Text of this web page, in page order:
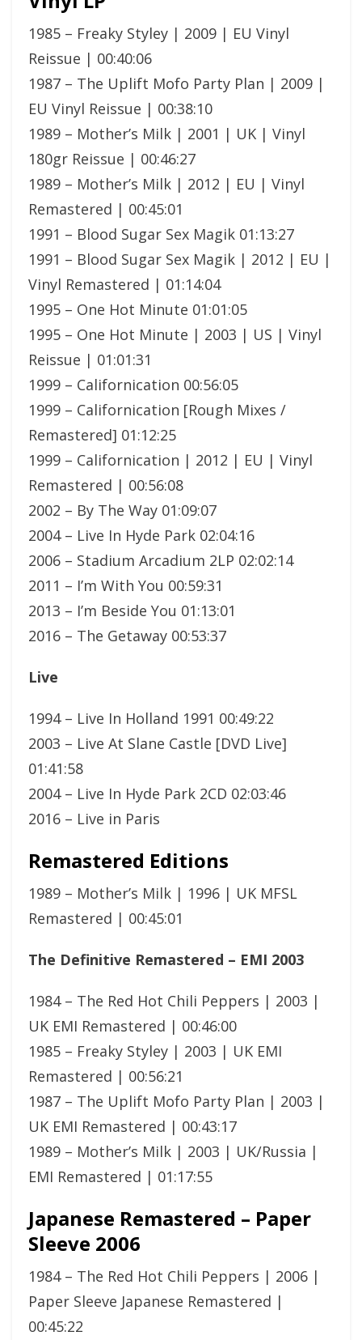
1985 – Freaky Styley | 2009 | EU Vinyl
Reissue | 00:40:06
1987 – The Uplift Mofo Party Plan | 2009 |
EU Vinyl Reissue | 00:38:10
1989 – Mother’s Milk | 2001 | UK | Vinyl
180gr Reissue | 00:46:27
1989 – Mother’s Milk | 2012 | EU | Vinyl
Remastered | 00:45:01
1991 – Blood Sugar Sex Magik 01:13:27
1991 – Blood Sugar Sex Magik | 2012 | EU |
Vinyl Remastered | 01:14:04
1995 – One Hot Minute 01:01:05
1995 – One Hot Minute | 2003 | US | Vinyl
Reissue | 01:01:31
1999 – Californication 00:56:05
1999 – Californication [Rough Mixes /
Remastered] 01:12:25
1999 – Californication | 2012 | EU | Vinyl
Remastered | 00:56:08
2002 – By The Way 01:09:07
2004 – Live In Hyde Park 02:04:16
2006 – Stadium Arcadium 2LP 02:02:14
2011 – I’m With You 00:59:31
2013 – I’m Beside You 01:13:01
2016 – The Getaway 00:53:37
Live
1994 – Live In Holland 1991 00:49:22
2003 – Live At Slane Castle [DVD Live]
01:41:58
2004 – Live In Hyde Park 2CD 02:03:46
2016 – Live in Paris
Remastered Editions
1989 – Mother’s Milk | 1996 | UK MFSL
Remastered | 00:45:01
The Definitive Remastered – EMI 2003
1984 – The Red Hot Chili Peppers | 2003 |
UK EMI Remastered | 00:46:00
1985 – Freaky Styley | 2003 | UK EMI
Remastered | 00:56:21
1987 – The Uplift Mofo Party Plan | 2003 |
UK EMI Remastered | 00:43:17
1989 – Mother’s Milk | 2003 | UK/Russia |
EMI Remastered | 01:17:55
Japanese Remastered – Paper
Sleeve 2006
1984 – The Red Hot Chili Peppers | 2006 |
Paper Sleeve Japanese Remastered |
00:45:22